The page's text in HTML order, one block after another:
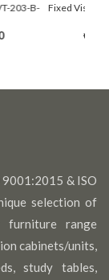
203-B-
Fixed Visitor
৳
& ISO
selection of
furniture range
cabinets/units,
study tables,